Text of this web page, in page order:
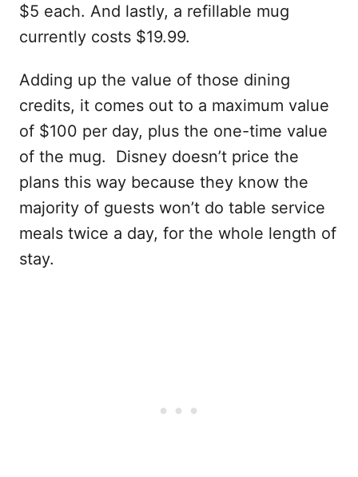
$5 each. And lastly, a refillable mug
currently costs $19.99.
Adding up the value of those dining
credits, it comes out to a maximum value
of $100 per day, plus the one-time value
of the mug. Disney doesn’t price the
plans this way because they know the
majority of guests won’t do table service
meals twice a day, for the whole length of
stay.